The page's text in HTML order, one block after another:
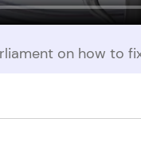
on how to